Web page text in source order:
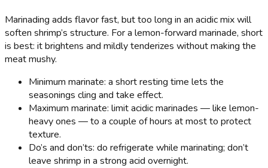
Marinading adds flavor fast, but too long in an acidic mix will
soften shrimp’s structure. For a lemon-forward marinade, short
is best: it brightens and mildly tenderizes without making the
meat mushy.
Minimum marinate: a short resting time lets the
seasonings cling and take effect.
Maximum marinate: limit acidic marinades — like lemon-
heavy ones — to a couple of hours at most to protect
texture.
Do’s and don’ts: do refrigerate while marinating; don’t
leave shrimp in a strong acid overnight.